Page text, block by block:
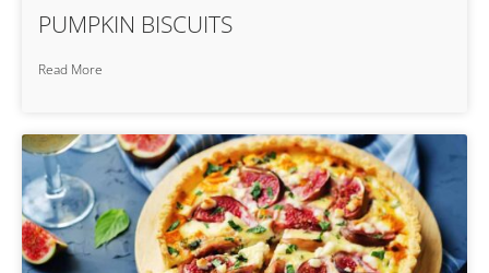
PUMPKIN BISCUITS
Read More